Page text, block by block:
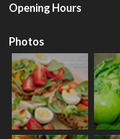
Opening Hours
Photos